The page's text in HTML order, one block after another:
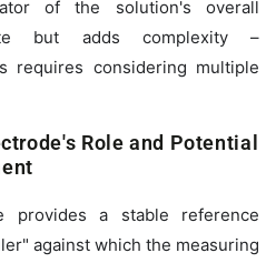
of the solution's overall
but adds complexity –
requires considering multiple
Role and Potential
provides a stable reference
against which the measuring